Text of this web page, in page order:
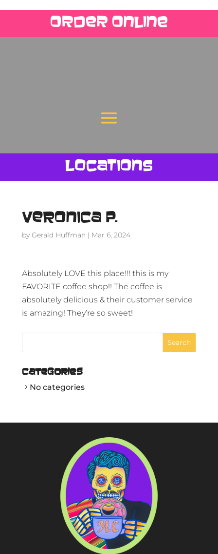
Order Online
Locations
Veronica P.
by Gerald Huffman | Mar 6, 2024
Absolutely LOVE this place!!! this is my
FAVORITE coffee shop!! The coffee is
absolutely delicious & their customer service
is amazing! They’re so sweet!
CATEGORIES
No categories